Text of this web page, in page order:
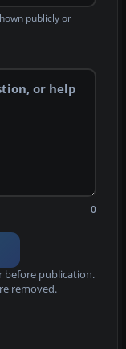
publicly or
0
before publication.
removed.